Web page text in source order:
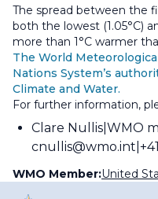
The spread between the
both the lowest (1.05°C)
more than 1°C warmer
The World
Nations System’s
Climate and Water.
For further information,
Clare Nullis WMO
cnullis@wmo.int
WMO Member:United